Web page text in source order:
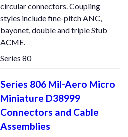
circular connectors. Coupling
styles include fine-pitch ANC,
bayonet, double and triple Stub
ACME.
Series 80
Series 806 Mil-Aero Micro
Miniature D38999
Connectors and Cable
Assemblies